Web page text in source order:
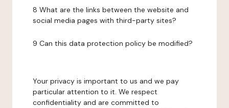
8 What are the links between the website and
social media pages with third-party sites?
9 Can this data protection policy be modified?
Your privacy is important to us and we pay
particular attention to it. We respect
confidentiality and are committed to